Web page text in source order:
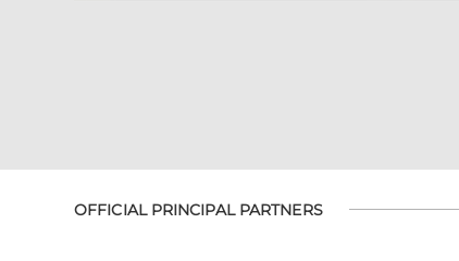
OFFICIAL PRINCIPAL PARTNERS